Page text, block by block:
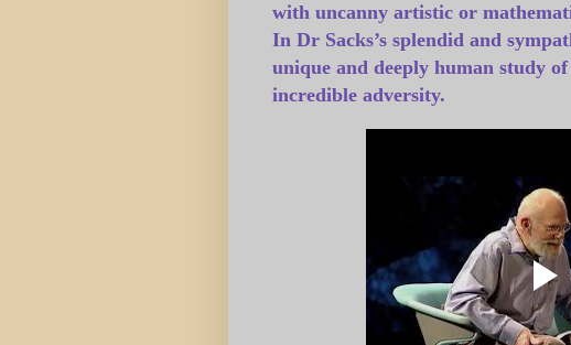
with uncanny artistic or
In Dr Sacks’s splendid and
unique and deeply human study
incredible adversity.